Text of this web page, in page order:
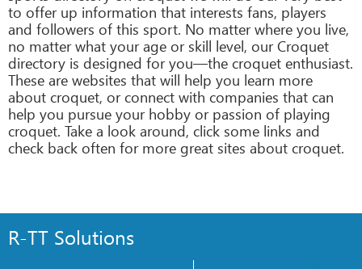
to offer up information that interests fans, players
and followers of this sport. No matter where you live,
no matter what your age or skill level, our Croquet
directory is designed for you—the croquet enthusiast.
These are websites that will help you learn more
about croquet, or connect with companies that can
help you pursue your hobby or passion of playing
croquet. Take a look around, click some links and
check back often for more great sites about croquet.
R-TT Solutions